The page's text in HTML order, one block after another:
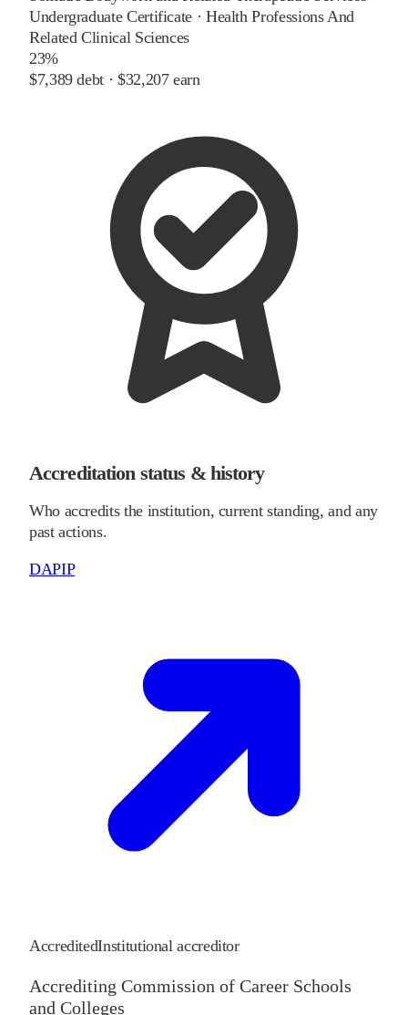
Undergraduate Certificate · Health Professions And
Related Clinical Sciences
23%
$7,389debt · $32,207earn
Accreditation status & history
Who accredits the institution, current standing, and any
past actions.
DAPIP
AccreditedInstitutional accreditor
Accrediting Commission of Career Schools
and Colleges